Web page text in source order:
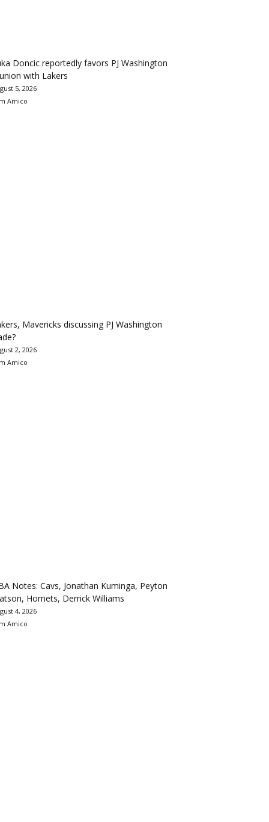
Doncic reportedly favors PJ Washington
with Lakers
5, 2026
Amico
Mavericks discussing PJ Washington
2, 2026
Amico
Notes: Cavs, Jonathan Kuminga, Peyton
Hornets, Derrick Williams
4, 2026
Amico